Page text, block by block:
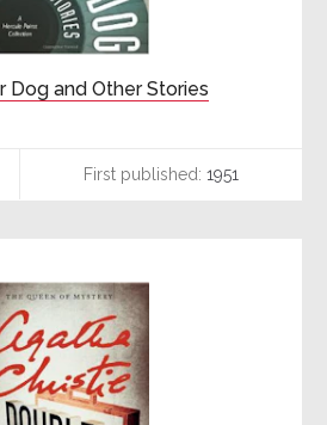
Dog and Other Stories
First published: 1951